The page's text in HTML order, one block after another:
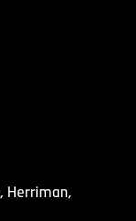
Herriman,